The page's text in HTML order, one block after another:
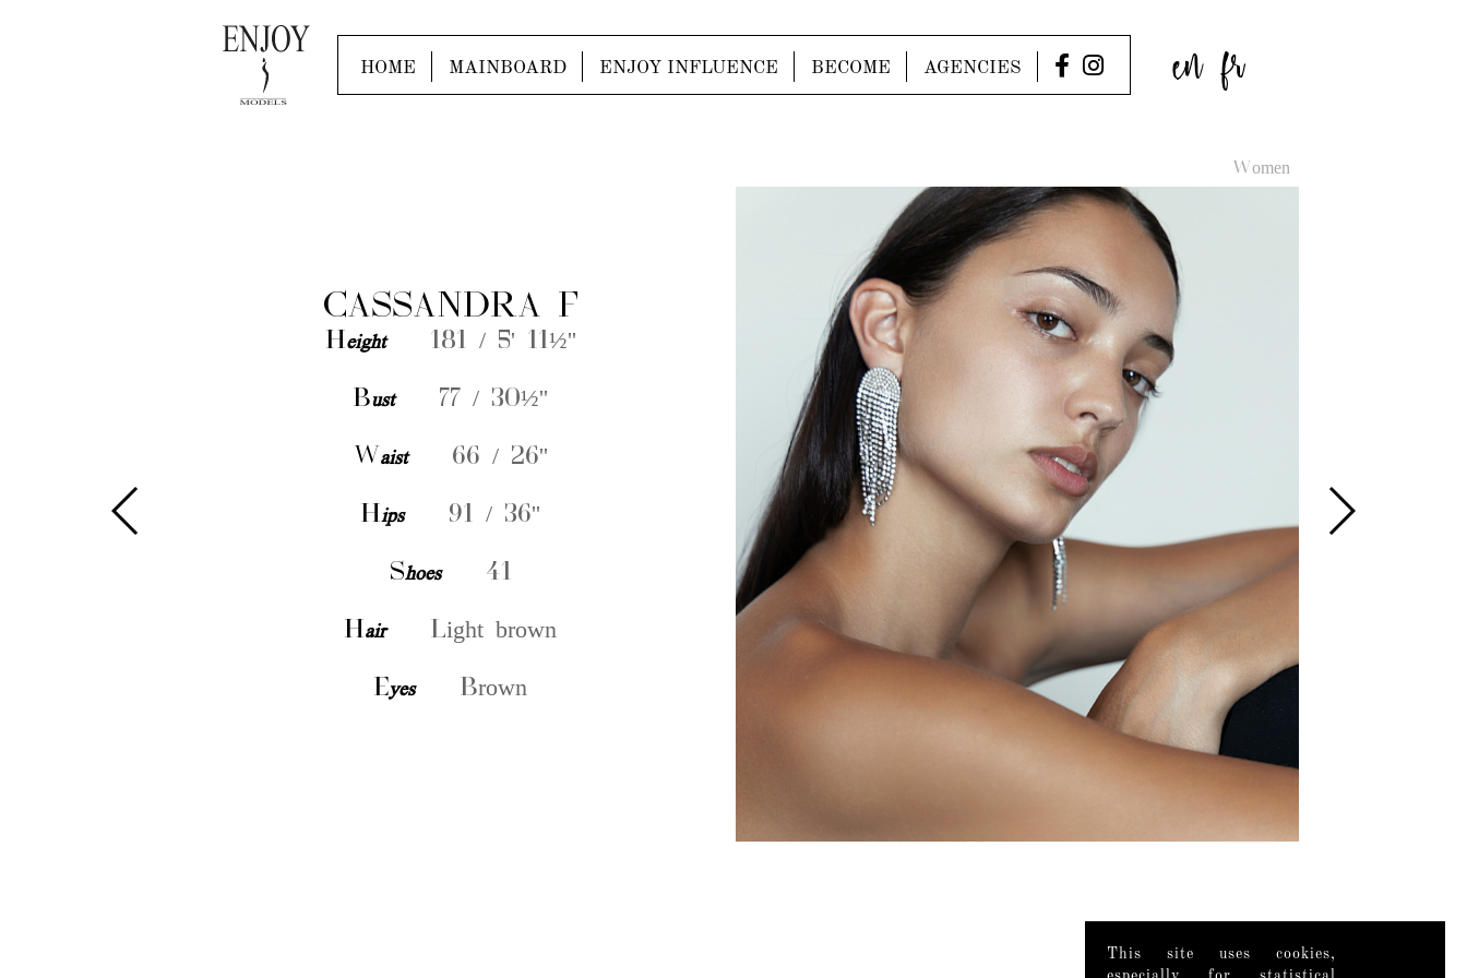
HOME MAINBOARD ENJOY INFLUENCE BECOME AGENCIES en fr
Women
CASSANDRA F
Height 181 / 5' 11½''
Bust 77 / 30½''
Waist 66 / 26''
Hips 91 / 36''
Shoes 41
Hair Light brown
Eyes Brown
This site uses cookies,